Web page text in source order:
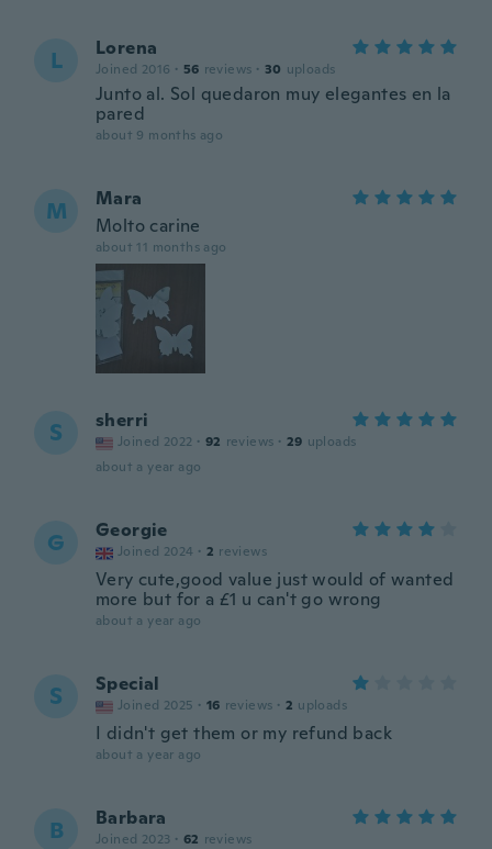
L Lorena
Joined 2016 · 56 reviews · 30 uploads
Junto al. Sol quedaron muy elegantes en la
pared
about 9 months ago
M
Mara
Molto carine
about 11 months ago
S sherri
Joined 2022 · 92 reviews · 29 uploads
about a year ago
G Georgie
Joined 2024 · 2 reviews
Very cute,good value just would of wanted
more but for a £1 u can't go wrong
about a year ago
S Special
Joined 2025 · 16 reviews · 2 uploads
I didn't get them or my refund back
about a year ago
B Barbara
Joined 2023 · 62 reviews